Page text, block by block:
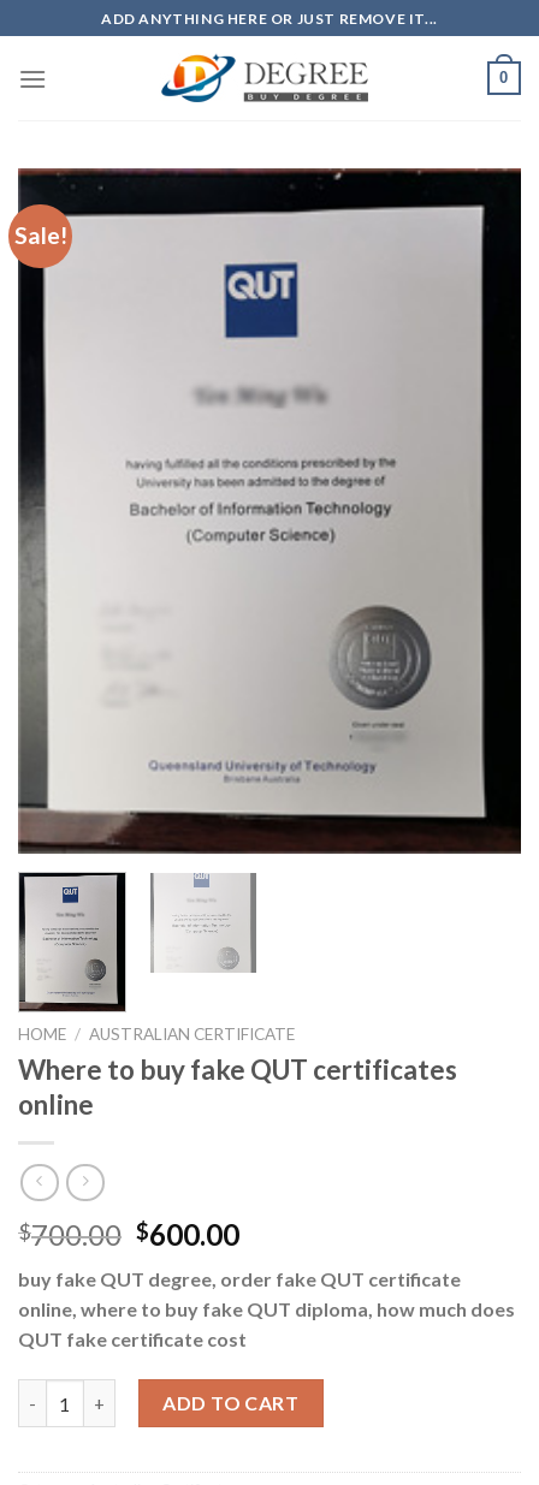
to
content
ADD ANYTHING HERE OR JUST REMOVE IT...
0
Sale!
HOME / AUSTRALIAN CERTIFICATE
Where to buy fake QUT certificates
online
$700.00 $600.00
buy fake QUT degree, order fake QUT certificate
online, where to buy fake QUT diploma, how much does
QUT fake certificate cost
ADD TO CART